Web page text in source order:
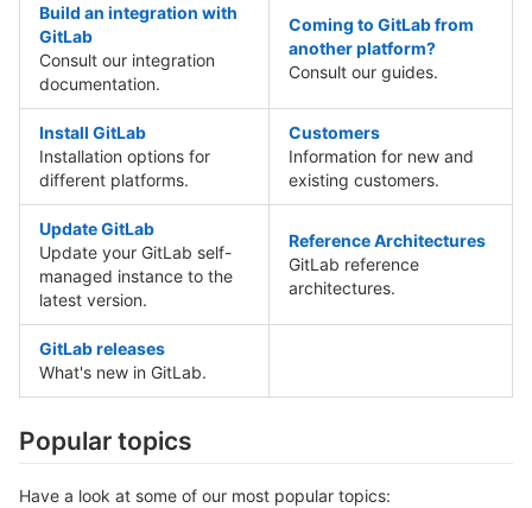
Build an integration with
GitLab
Consult our integration
documentation.
Coming to GitLab from
another platform?
Consult our guides.
Install GitLab
Installation options for
different platforms.
Customers
Information for new and
existing customers.
Update GitLab
Update your GitLab self-
managed instance to the
latest version.
Reference Architectures
GitLab reference
architectures.
GitLab releases
What's new in GitLab.
Popular topics
Have a look at some of our most popular topics: